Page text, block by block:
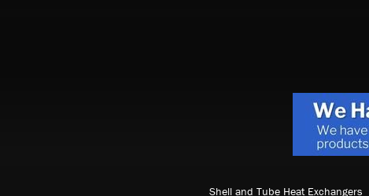
Shell and Tube Heat Exchangers